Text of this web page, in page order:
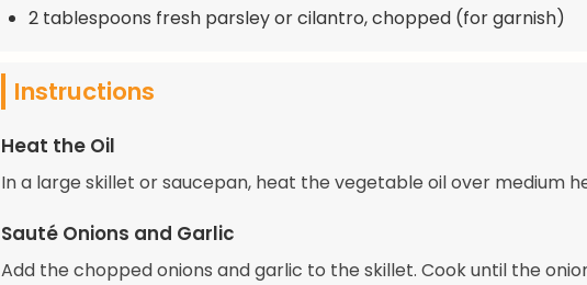
2 tablespoons fresh parsley or cilantro, chopped (for garnish)
Instructions
Heat the Oil
In a large skillet or saucepan, heat the vegetable oil over medium
Sauté Onions and Garlic
Add the chopped onions and garlic to the skillet. Cook until the